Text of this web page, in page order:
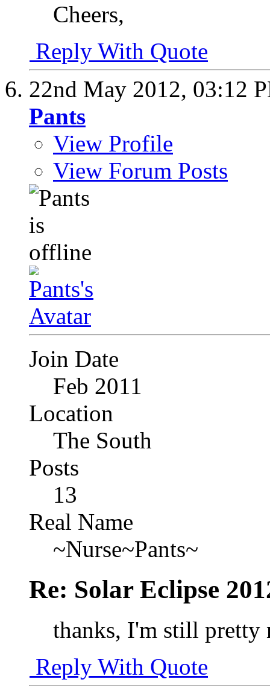
Cheers,
Reply With Quote
22nd May 2012, 03:12
Pants
View Profile
View Forum Posts
Join Date
Feb 2011
Location
The South
Posts
13
Real Name
~Nurse~Pants~
Re: Solar Eclipse
thanks, I'm still pretty
Reply With Quote